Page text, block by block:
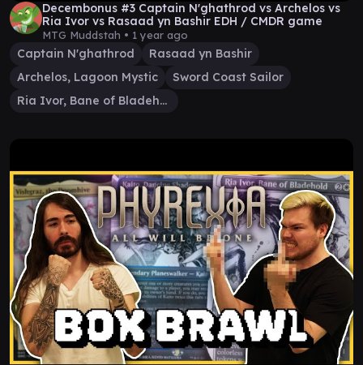
Decembonus #3 Captain N'ghathrod vs Archelos vs
Ria Ivor vs Rasaad yn Bashir EDH / CMDR game
MTG Muddstah • 1 year ago
Captain N'ghathrod
Rasaad yn Bashir
Archelos, Lagoon Mystic
Sword Coast Sailor
Ria Ivor, Bane of Bladehold